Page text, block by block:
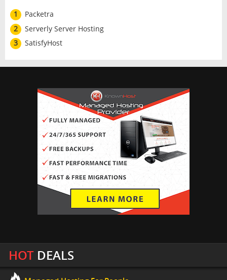
1
Packetra
2
Serverly Server Hosting
3
SatisfyHost
HOTDEALS